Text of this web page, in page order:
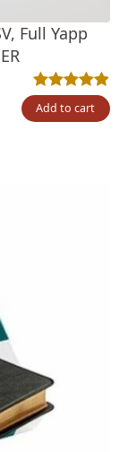
Full Yapp
Rated4.86out
7
Add to cart